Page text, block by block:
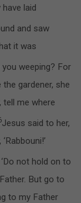
laid
and saw
it was
you weeping? For
gardener, she
tell me where
Jesus said to her,
not hold on to
But go to
to my Father